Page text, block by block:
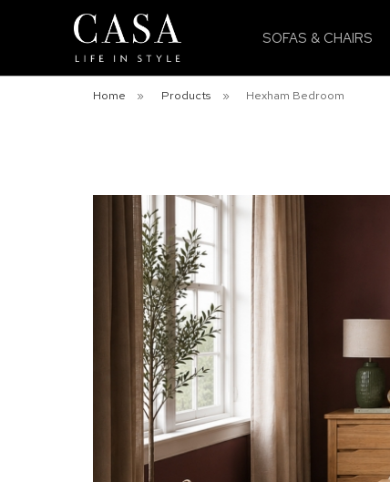
SOFAS & CHAIRS
Home » Products » Hexham Bedroom